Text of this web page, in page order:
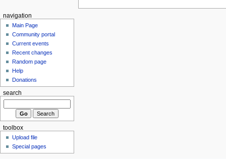
navigation
Main Page
Community portal
Current events
Recent changes
Random page
Help
Donations
search
toolbox
Upload file
Special pages